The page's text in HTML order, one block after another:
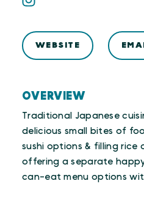
OVERVIEW
Traditional Japanese
delicious small bites of
sushi options & filling rice
offering a separate
can-eat menu options
WEBSITE